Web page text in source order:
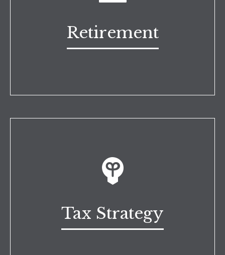
Retirement
Tax Strategy